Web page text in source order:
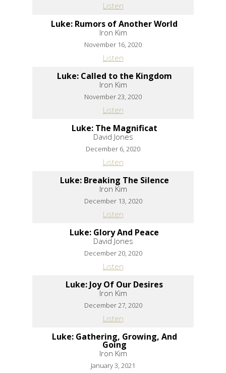
Listen
Luke: Rumors of Another World
Iron Kim
November 16, 2020
Listen
Luke: Called to the Kingdom
Iron Kim
November 23, 2020
Listen
Luke: The Magnificat
David Jones
December 6, 2020
Listen
Luke: Breaking The Silence
Iron Kim
December 13, 2020
Listen
Luke: Glory And Peace
David Jones
December 20, 2020
Listen
Luke: Joy Of Our Desires
Iron Kim
December 27, 2020
Listen
Luke: Gathering, Growing, And
Going
Iron Kim
January 3, 2021